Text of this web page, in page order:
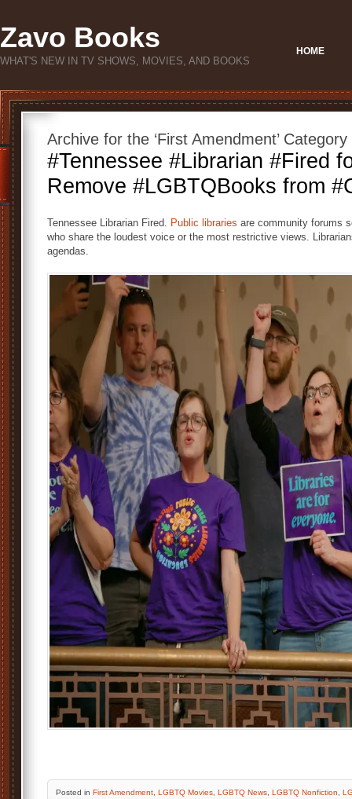
Zavo Books
WHAT'S NEW IN TV SHOWS, MOVIES, AND BOOKS
HOME
Archive for the ‘First Amendment’ Category
#Tennessee #Librarian #Fired
Remove #LGBTQBooks from
Tennessee Librarian Fired. Public libraries are community forums
who share the loudest voice or the most restrictive views.
agendas.
Posted in First Amendment LGBTQ Movies LGBTQ News LGBTQ Nonfiction